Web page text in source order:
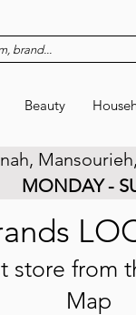
brand...
Beauty
MONDAY -
store from
Map